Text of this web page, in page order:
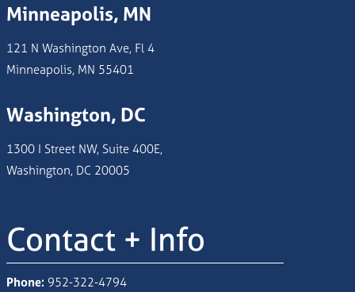
Minneapolis, MN
121 N Washington Ave, Fl 4
Minneapolis, MN 55401
Washington, DC
1300 I Street NW, Suite 400E,
Washington, DC 20005
Contact + Info
Phone: 952-322-4794